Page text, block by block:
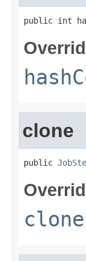
public int
clone
public
clone